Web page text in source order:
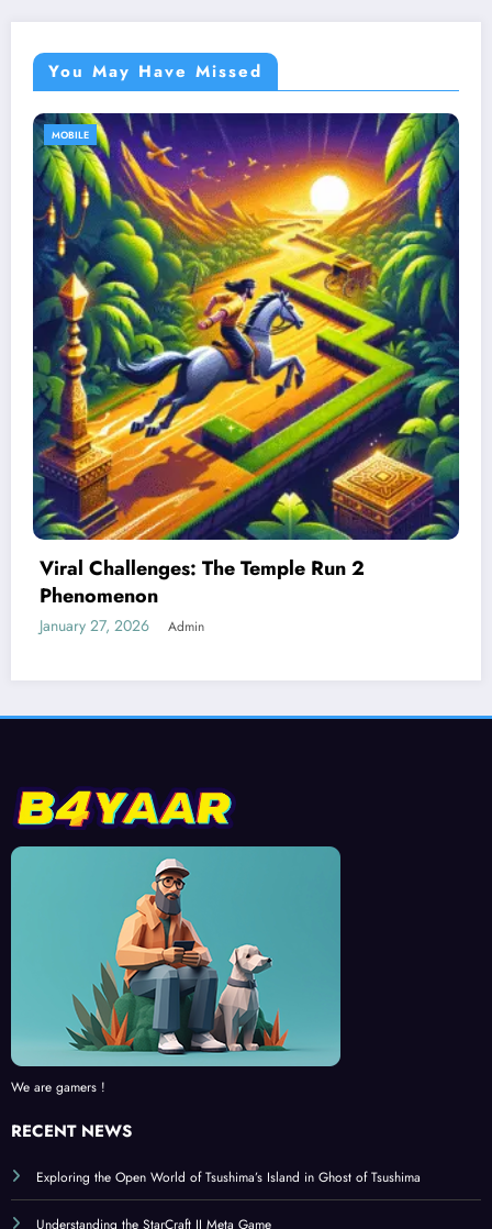
You May Have Missed
MOBILE
Best Devices for Playing Temple Run 2
January 26, 2026
We are gamers !
RECENT NEWS
Understanding the StarCraft II Meta Game